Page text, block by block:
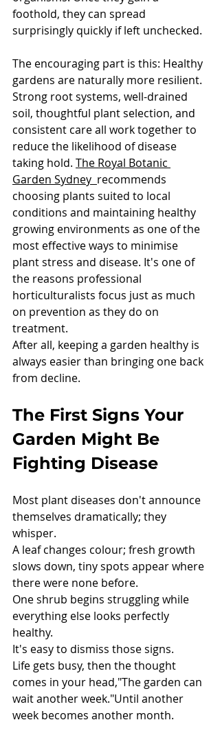
foothold, they can spread
surprisingly quickly if left unchecked.
The encouraging part is this: Healthy
gardens are naturally more resilient.
Strong root systems, well-drained
soil, thoughtful plant selection, and
consistent care all work together to
reduce the likelihood of disease
taking hold. The Royal Botanic
Garden Sydney recommends
choosing plants suited to local
conditions and maintaining healthy
growing environments as one of the
most effective ways to minimise
plant stress and disease. It's one of
the reasons professional
horticulturalists focus just as much
on prevention as they do on
treatment.
After all, keeping a garden healthy is
always easier than bringing one back
from decline.
The First Signs Your
Garden Might Be
Fighting Disease
Most plant diseases don't announce
themselves dramatically; they
whisper.
A leaf changes colour; fresh growth
slows down, tiny spots appear where
there were none before.
One shrub begins struggling while
everything else looks perfectly
healthy.
It's easy to dismiss those signs.
Life gets busy, then the thought
comes in your head,"The garden can
wait another week."Until another
week becomes another month.